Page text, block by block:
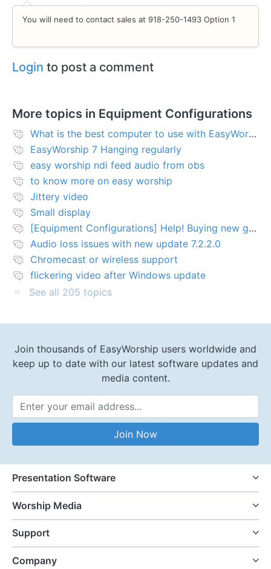
You will need to contact sales at 918-250-1493 Option 1
Login to post a comment
More topics in Equipment Configurations
What is the best computer to use with EasyWorship?
EasyWorship 7 Hanging regularly
easy worship ndi feed audio from obs
to know more on easy worship
Jittery video
Small display
[Equipment Configurations] Help! Buying new graphics card for Easy worship 7
Audio loss issues with new update 7.2.2.0
Chromecast or wireless support
flickering video after Windows update
See all 205 topics
Join thousands of EasyWorship users worldwide and
keep up to date with our latest software updates and
media content.
Email Address
Join Now
Presentation Software
Worship Media
Support
Company